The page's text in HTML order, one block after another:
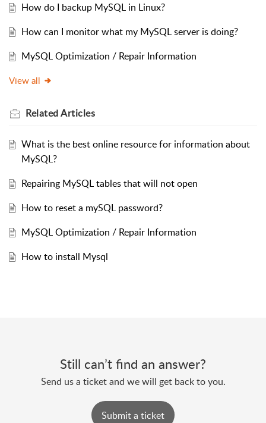
How do I backup MySQL in Linux?
How can I monitor what my MySQL server is doing?
MySQL Optimization / Repair Information
View all
RelatedArticles
What is the best online resource for information about
MySQL?
Repairing MySQL tables that will not open
How to reset a mySQL password?
MySQL Optimization / Repair Information
How to install Mysql
Still can’t find an answer?
Send us a ticket and we will get back to you.
Submit a ticket